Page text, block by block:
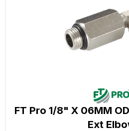
FT Pro 1/8" X 06MM
Ext